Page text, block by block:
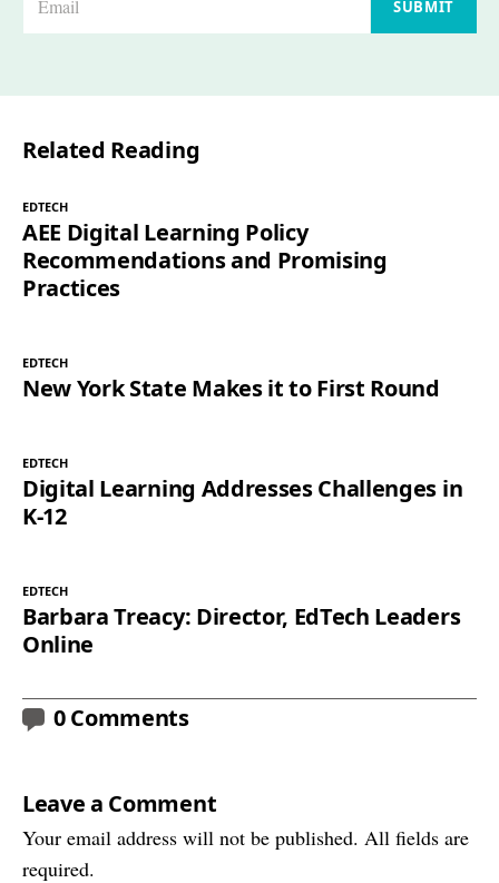
*
SUBMIT
Related Reading
EDTECH
AEE Digital Learning Policy
Recommendations and Promising
Practices
EDTECH
New York State Makes it to First Round
EDTECH
Digital Learning Addresses Challenges in
K-12
EDTECH
Barbara Treacy: Director, EdTech Leaders
Online
0 Comments
Leave a Comment
Your email address will not be published. All fields are
required.